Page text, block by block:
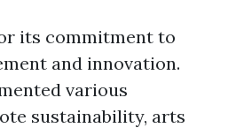
its commitment to
and innovation.
various
sustainability, arts